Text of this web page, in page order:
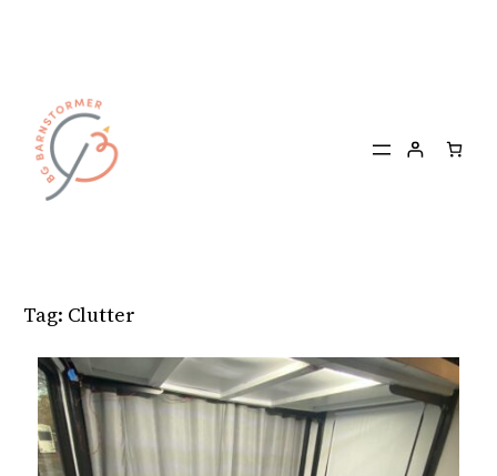
Tag: Clutter